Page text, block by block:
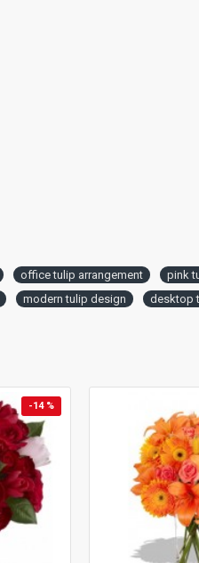
office tulip arrangement pink
modern tulip design desktop
-14 %